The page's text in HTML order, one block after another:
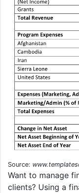
Source:
Want to manage
clients? Using a